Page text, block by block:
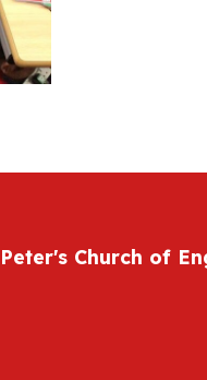
Church of